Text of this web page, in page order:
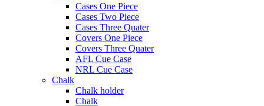
Cases One Piece
Cases Two Piece
Cases Three Quater
Covers One Piece
Covers Three Quater
AFL Cue Case
NRL Cue Case
Chalk
Chalk holder
Chalk